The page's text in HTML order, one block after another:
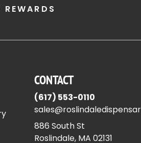
CONTACT
(617) 553-0110
886 South St
Roslindale, MA 02131